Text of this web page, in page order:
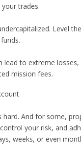
trades.
Level
lead to extreme
mission fees.
hard. And for some,
your risk, and
weeks, or even